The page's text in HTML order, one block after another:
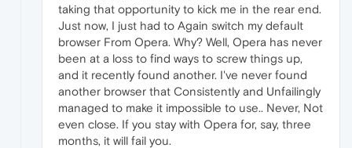
taking that opportunity to kick me in the rear end.
Just now, I just had to Again switch my default
browser From Opera. Why? Well, Opera has never
been at a loss to find ways to screw things up,
and it recently found another. I've never found
another browser that Consistently and Unfailingly
managed to make it impossible to use.. Never, Not
even close. If you stay with Opera for, say, three
months, it will fail you.